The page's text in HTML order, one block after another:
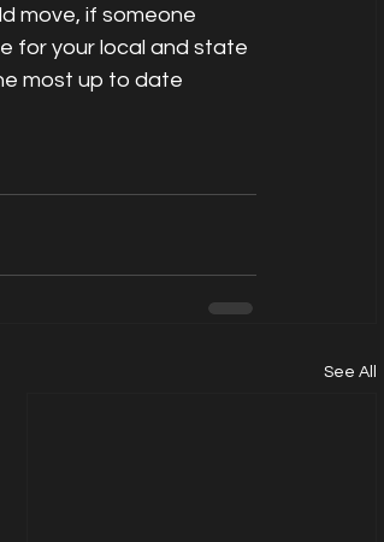
move, if someone
for your local and state
most up to date
See All